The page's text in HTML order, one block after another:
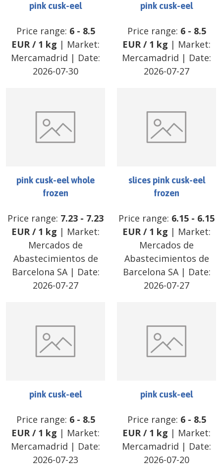
pink cusk-eel
Price range: 6- 8.5
EUR/ 1 kg | Market:
Mercamadrid | Date:
2026-07-30
pink cusk-eel
Price range: 6- 8.5
EUR/ 1 kg | Market:
Mercamadrid | Date:
2026-07-27
pink cusk-eel whole
frozen
Price range: 7.23 - 7.23
EUR/ 1 kg | Market:
Mercados de
Abastecimientos de
Barcelona SA| Date:
2026-07-27
slices pink cusk-eel
frozen
Price range: 6.15 - 6.15
EUR/ 1 kg | Market:
Mercados de
Abastecimientos de
Barcelona SA| Date:
2026-07-27
pink cusk-eel
Price range: 6- 8.5
EUR/ 1 kg | Market:
Mercamadrid | Date:
2026-07-23
pink cusk-eel
Price range: 6- 8.5
EUR/ 1 kg | Market:
Mercamadrid | Date:
2026-07-20